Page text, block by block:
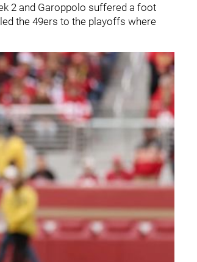
2 and Garoppolo suffered a foot
the 49ers to the playoffs where